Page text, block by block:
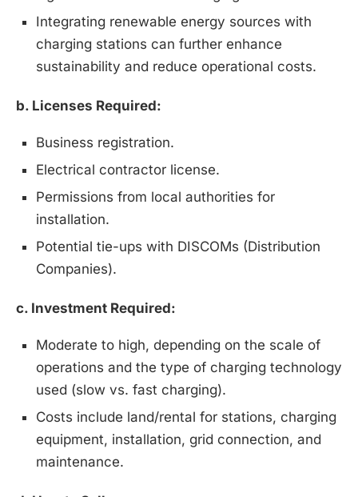
Integrating renewable energy sources with
charging stations can further enhance
sustainability and reduce operational costs.
b. Licenses Required:
Business registration.
Electrical contractor license.
Permissions from local authorities for
installation.
Potential tie-ups with DISCOMs (Distribution
Companies).
c. Investment Required:
Moderate to high, depending on the scale of
operations and the type of charging technology
used (slow vs. fast charging).
Costs include land/rental for stations, charging
equipment, installation, grid connection, and
maintenance.